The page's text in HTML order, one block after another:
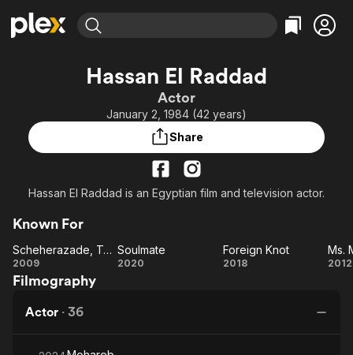
Most Popular
Leaving Soon
Learn More
Categories
Comedy
Music
Western
Featured Channels
Property Brothers
ION Plus
Categories
True Crime
Comedy
Kids & Family
Global
Hassan El Raddad
Actor
January 2, 1984 (42 years)
Share
Hassan El Raddad is an Egyptian film and television actor.
Known For
Scheherazade,
Tell Me a
Scheherazade, Tell Me a Story
2009 Soulmate
Soulmate
2020
Foreign
Foreign Knot
2018
Ms.
2012
Filmography
Actor · 36